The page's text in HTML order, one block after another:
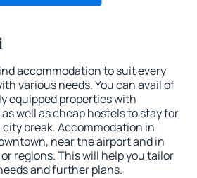
accommodation to suit every
various needs. You can avail of
equipped properties with
well as cheap hostels to stay for
city break. Accommodation in
near the airport and in
regions. This will help you tailor
and further plans.